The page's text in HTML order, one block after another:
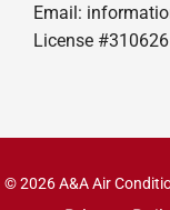
Email:
License #310626
© 2026 A&A Air